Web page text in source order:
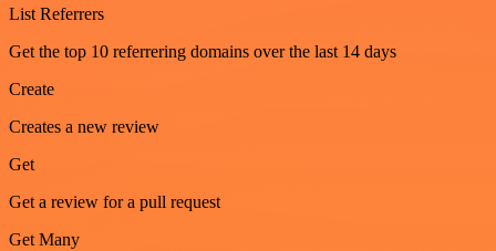
List Referrers
Get the top 10 referrering domains over the last 14 days
Create
Creates a new review
Get
Get a review for a pull request
Get Many